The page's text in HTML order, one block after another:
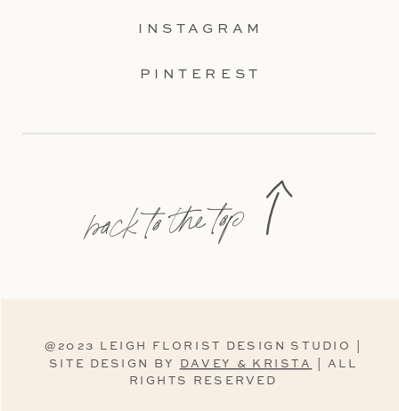
@2023 LEIGH FLORIST DESIGN STUDIO |
SITE DESIGN BY DAVEY & KRISTA | ALL
RIGHTS RESERVED
PINTEREST
INSTAGRAM
back to the top